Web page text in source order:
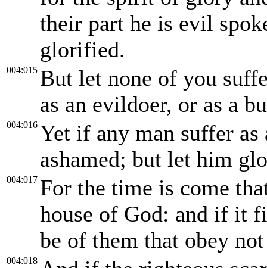
their part he is evil
glorified.
004:015 But let none of you
as an evildoer, or as a
004:016 Yet if any man suffer
ashamed; but let him
004:017 For the time is come
house of God: and if it
be of them that obey
004:018